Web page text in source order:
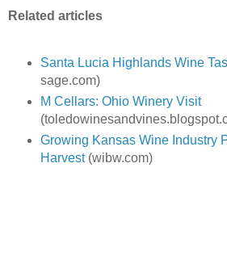
Related articles
Santa Lucia Highlands Wine
sage.com)
M Cellars: Ohio Winery Visit
Growing Kansas Wine Industry
Harvest(wibw.com)